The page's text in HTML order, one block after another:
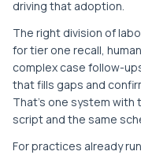
driving that adoption.
The right division of
for tier one recall,
complex case follow-
that fills gaps and
That's one system with
script and the same
For practices already